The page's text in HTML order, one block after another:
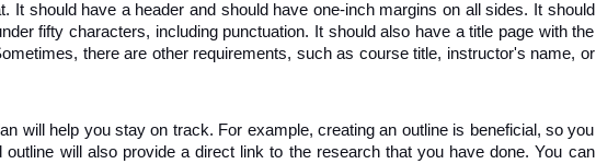
It should have a header and should have one-inch margins on all sides. It should
fifty characters, including punctuation. It should also have a title page with the
there are other requirements, such as course title, instructor's name, or
will help you stay on track. For example, creating an outline is beneficial, so you
will also provide a direct link to the research that you have done. You can